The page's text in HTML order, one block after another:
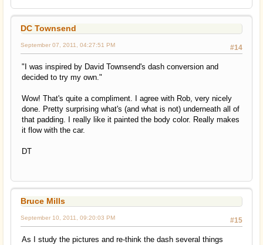
DC Townsend
#14
September 07, 2011, 04:27:51 PM
"I was inspired by David Townsend's dash conversion and
decided to try my own."
Wow! That's quite a compliment. I agree with Rob, very nicely
done. Pretty surprising what's (and what is not) underneath all of
that padding. I really like it painted the body color. Really makes
it flow with the car.
DT
Bruce Mills
#15
September 10, 2011, 09:20:03 PM
As I study the pictures and re-think the dash several things